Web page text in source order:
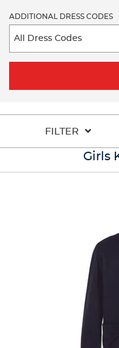
ADDITIONAL DRESS CODES
FILTER
Girls